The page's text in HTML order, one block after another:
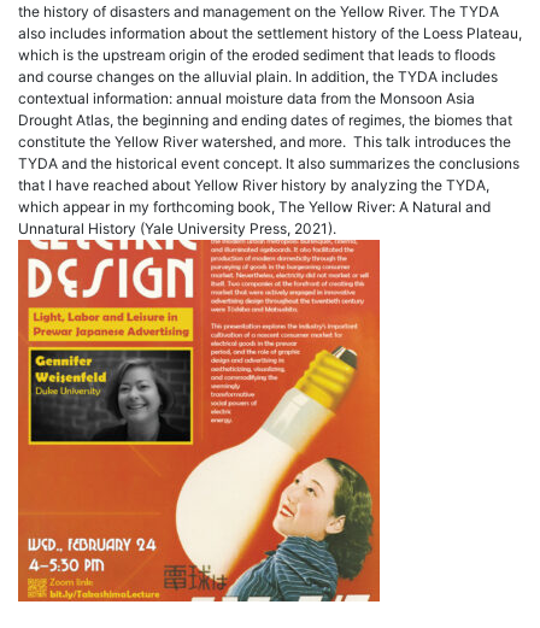
the history of disasters and management on the Yellow River. The TYDA
also includes information about the settlement history of the Loess Plateau,
which is the upstream origin of the eroded sediment that leads to floods
and course changes on the alluvial plain. In addition, the TYDA includes
contextual information: annual moisture data from the Monsoon Asia
Drought Atlas, the beginning and ending dates of regimes, the biomes that
constitute the Yellow River watershed, and more. This talk introduces the
TYDA and the historical event concept. It also summarizes the conclusions
that I have reached about Yellow River history by analyzing the TYDA,
which appear in my forthcoming book, The Yellow River: A Natural and
Unnatural History (Yale University Press, 2021).